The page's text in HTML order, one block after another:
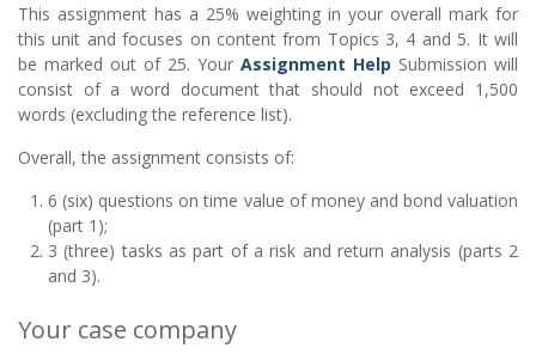
This assignment has a 25% weighting in your overall mark for
this unit and focuses on content from Topics 3, 4 and 5. It will
be marked out of 25. Your Assignment Help Submission will
consist of a word document that should not exceed 1,500
words (excluding the reference list).
Overall, the assignment consists of:
6 (six) questions on time value of money and bond valuation
(part 1);
3 (three) tasks as part of a risk and return analysis (parts 2
and 3).
Your case company